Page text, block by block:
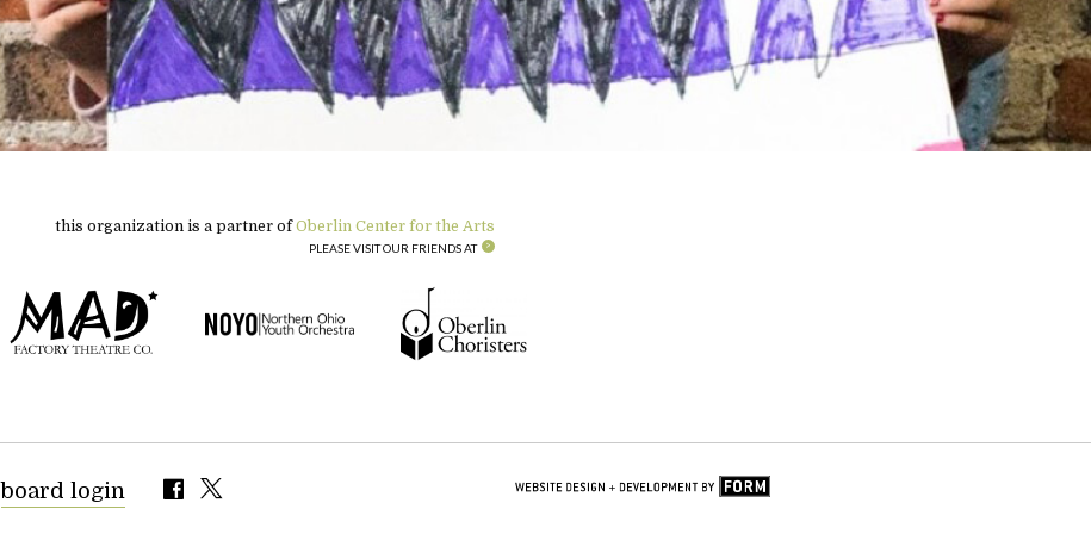
this organization is a partner ofOberlin Center for the Arts
PLEASE VISIT OUR FRIENDS AT
board login